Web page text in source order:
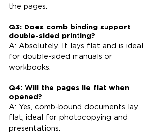
the pages.
Q3: Does comb binding support
double-sided printing?
A: Absolutely. It lays flat and is ideal
for double-sided manuals or
workbooks.
Q4: Will the pages lie flat when
opened?
A: Yes, comb-bound documents lay
flat, ideal for photocopying and
presentations.